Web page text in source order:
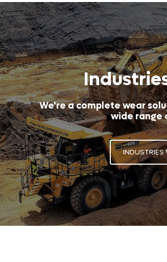
We're a complete wear
wide range
INDUSTRIES